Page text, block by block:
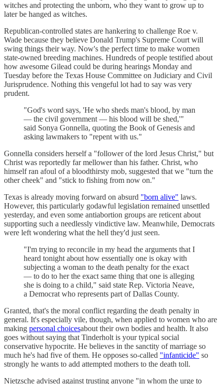
witches and protecting the unborn, who they want to grow up to
later be hanged as witches.
Republican-controlled states are hankering to challenge Roe v.
Wade because they believe Donald Trump's Supreme Court will
swing things their way. Now's the perfect time to make women
state-owned breeding machines. Hundreds of people testified about
how awesome Gilead could be during hearings Monday and
Tuesday before the Texas House Committee on Judiciary and Civil
Jurisprudence. Nothing this vengeful lot had to say was very
prudent.
"God's word says, 'He who sheds man's blood, by man
— the civil government — his blood will be shed,'"
said Sonya Gonnella, quoting the Book of Genesis and
asking lawmakers to "repent with us."
Gonnella considers herself a "follower of the lord Jesus Christ," but
Christ was reportedly far mellower than his father. Christ, who
himself ran afoul of a bloodthirsty mob, suggested that we "turn the
other cheek" and "stick to fishing from now on."
Texas is already moving forward on absurd "born alive" laws.
However, this particularly godawful legislation remained unsettled
yesterday, and even some antiabortion groups are reticent about
supporting such a needlessly vindictive law. Meanwhile, Democrats
were left wondering what the hell they'd just seen.
"I'm trying to reconcile in my head the arguments that I
heard tonight about how essentially one is okay with
subjecting a woman to the death penalty for the exact
— to do to her the exact same thing that one is alleging
she is doing to a child," said state Rep. Victoria Neave,
a Democrat who represents part of Dallas County.
Granted, that's the moral conflict regarding the death penalty in
general. It's especially vile, though, when applied to women who are
making personal choicesabout their own bodies and health. It also
goes without saying that Tinderholt is your typical social
conservative hypocrite. He believes in the sanctity of marriage so
much he's had five of them. He opposes so-called "infanticide" so
strongly he wants to add attempted mothers to the death toll.
Nietzsche advised against trusting anyone "in whom the urge to